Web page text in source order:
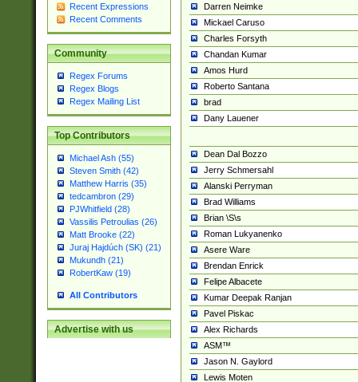
Recent Expressions
Recent Comments
Community
Regex Forums
Regex Blogs
Regex Mailing List
Top Contributors
Michael Ash (55)
Steven Smith (42)
Matthew Harris (35)
tedcambron (29)
PJWhitfield (28)
Vassilis Petroulias (26)
Matt Brooke (22)
Juraj Hajdúch (SK) (21)
Mukundh (21)
RobertKaw (19)
All Contributors
Advertise with us
Darren Neimke
Mickael Caruso
Charles Forsyth
Chandan Kumar
Amos Hurd
Roberto Santana
brad
Dany Lauener
Dean Dal Bozzo
Jerry Schmersahl
Alanski Perryman
Brad Williams
Brian \S\s
Roman Lukyanenko
Asere Ware
Brendan Enrick
Felipe Albacete
Kumar Deepak Ranjan
Pavel Piskac
Alex Richards
ASM™
Jason N. Gaylord
Lewis Moten